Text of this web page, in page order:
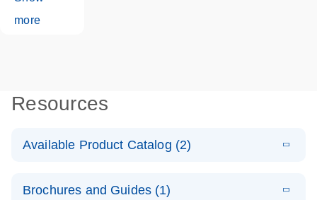
more
Resources
Available Product Catalog (2)
Mutation
N
Brochures and Guides (1)